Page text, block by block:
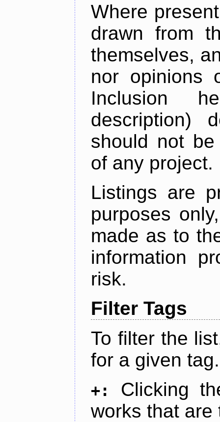
Where
drawn from
themselves,
nor opinions
Inclusion
description)
should not
of any project.
Listings are
purposes
made as to
information
risk.
Filter Tags
To filter the
for a given tag.
+:
Clicking
works that are